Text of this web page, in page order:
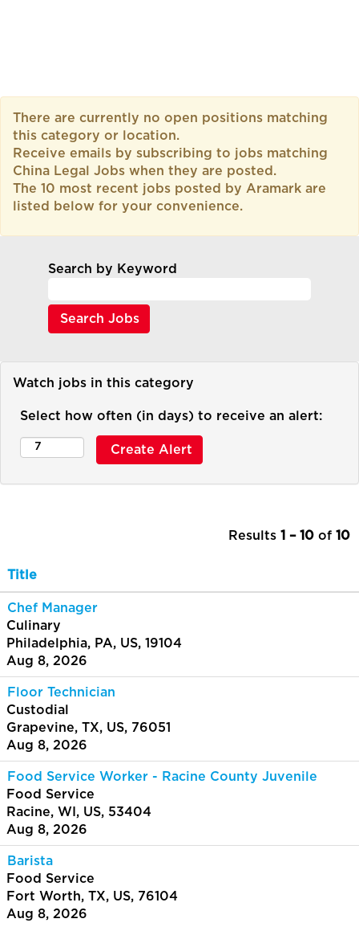
There are currently no open positions matching
this category or location.
Receive emails by subscribing to jobs matching
China Legal Jobs when they are posted.
The 10 most recent jobs posted by Aramark are
listed below for your convenience.
Search by Keyword
Watch jobs in this category
Select how often (in days) to receive an alert:
Results 1 – 10 of 10
Title
Chef Manager
Culinary
Philadelphia, PA, US, 19104
Aug 8, 2026
Floor Technician
Custodial
Grapevine, TX, US, 76051
Aug 8, 2026
Food Service Worker - Racine County Juvenile
Food Service
Racine, WI, US, 53404
Aug 8, 2026
Barista
Food Service
Fort Worth, TX, US, 76104
Aug 8, 2026